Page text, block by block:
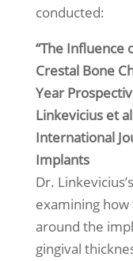
conducted:
“The Influence
Crestal Bone
Year
Linkevicius et
International
Implants
Dr.
examining
around the
gingival